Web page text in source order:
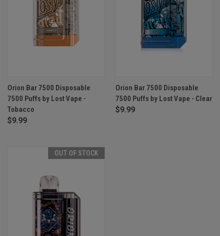
Orion Bar 7500 Disposable
7500 Puffs by Lost Vape -
Tobacco
$9.99
Orion Bar 7500 Disposable
7500 Puffs by Lost Vape - Clear
$9.99
OUT OF STOCK